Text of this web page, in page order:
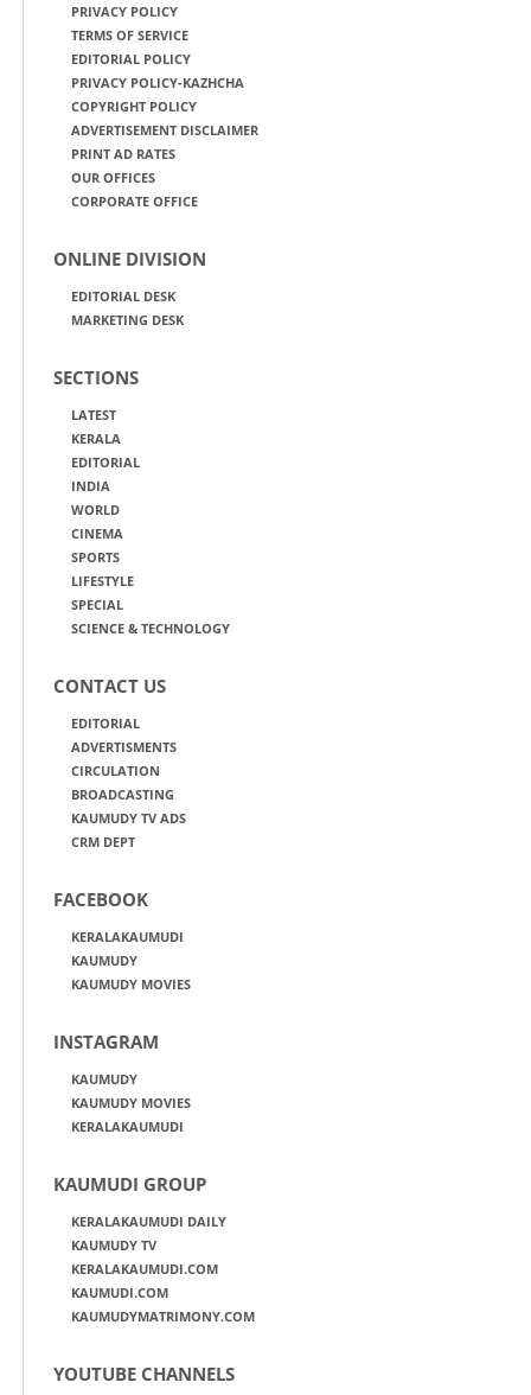
PRIVACY POLICY
TERMS OF SERVICE
EDITORIAL POLICY
PRIVACY POLICY-KAZHCHA
COPYRIGHT POLICY
ADVERTISEMENT DISCLAIMER
PRINT AD RATES
OUR OFFICES
CORPORATE OFFICE
ONLINE DIVISION
EDITORIAL DESK
MARKETING DESK
SECTIONS
LATEST
KERALA
EDITORIAL
INDIA
WORLD
CINEMA
SPORTS
LIFESTYLE
SPECIAL
SCIENCE & TECHNOLOGY
CONTACT US
EDITORIAL
ADVERTISMENTS
CIRCULATION
BROADCASTING
KAUMUDY TV ADS
CRM DEPT
FACEBOOK
KERALAKAUMUDI
KAUMUDY
KAUMUDY MOVIES
INSTAGRAM
KAUMUDY
KAUMUDY MOVIES
KERALAKAUMUDI
KAUMUDI GROUP
KERALAKAUMUDI DAILY
KAUMUDY TV
KERALAKAUMUDI.COM
KAUMUDI.COM
KAUMUDYMATRIMONY.COM
YOUTUBE CHANNELS